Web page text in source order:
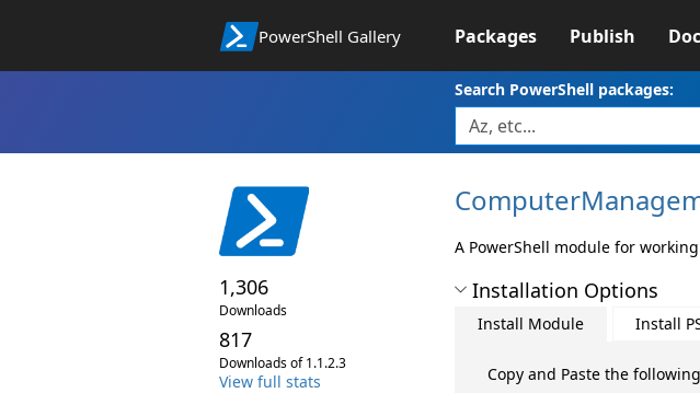
PowerShell Gallery Packages Publish
Search PowerShell packages:
1,306
Downloads
817
Downloads of 1.1.2.3
View full stats
A PowerShell module for
Installation Options
Install Module Install
Copy and Paste the